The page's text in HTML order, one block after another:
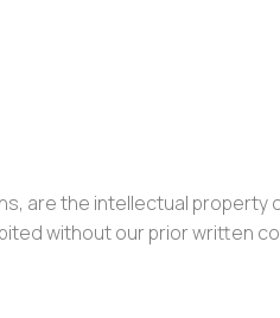
are the intellectual property
without our prior written